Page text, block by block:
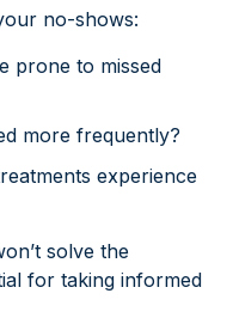
no-shows:
prone to missed
more frequently?
experience
solve the
for taking informed